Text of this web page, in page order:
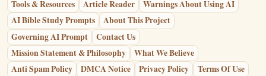
Tools & Resources
Article Reader
Warnings About Using AI
AI Bible Study Prompts
About This Project
Governing AI Prompt
Contact Us
Mission Statement & Philosophy
What We Believe
Anti Spam Policy
DMCA Notice Privacy Policy
Terms Of Use